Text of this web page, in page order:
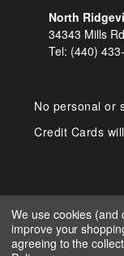
North
34343 Mills
Tel: (440)
No personal or
Credit Cards
We use cookies (and
improve your
agreeing to the